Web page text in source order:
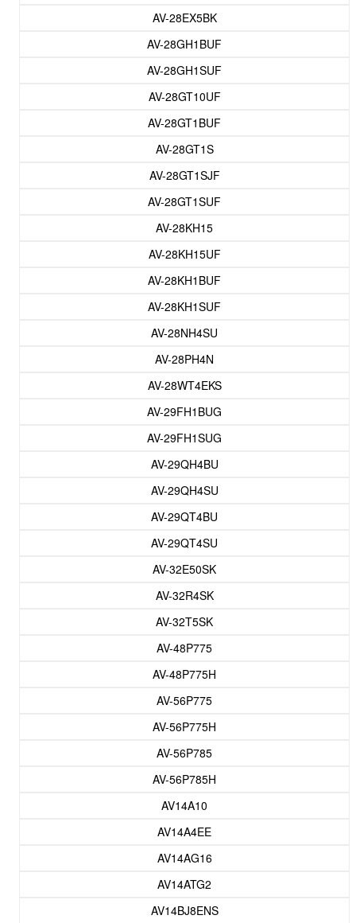
AV-28EX5BK
AV-28GH1BUF
AV-28GH1SUF
AV-28GT10UF
AV-28GT1BUF
AV-28GT1S
AV-28GT1SJF
AV-28GT1SUF
AV-28KH15
AV-28KH15UF
AV-28KH1BUF
AV-28KH1SUF
AV-28NH4SU
AV-28PH4N
AV-28WT4EKS
AV-29FH1BUG
AV-29FH1SUG
AV-29QH4BU
AV-29QH4SU
AV-29QT4BU
AV-29QT4SU
AV-32E50SK
AV-32R4SK
AV-32T5SK
AV-48P775
AV-48P775H
AV-56P775
AV-56P775H
AV-56P785
AV-56P785H
AV14A10
AV14A4EE
AV14AG16
AV14ATG2
AV14BJ8ENS